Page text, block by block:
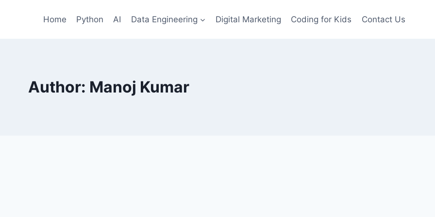
Home Python AI Data Engineering Digital Marketing Coding for Kids Contact Us
Author: Manoj Kumar